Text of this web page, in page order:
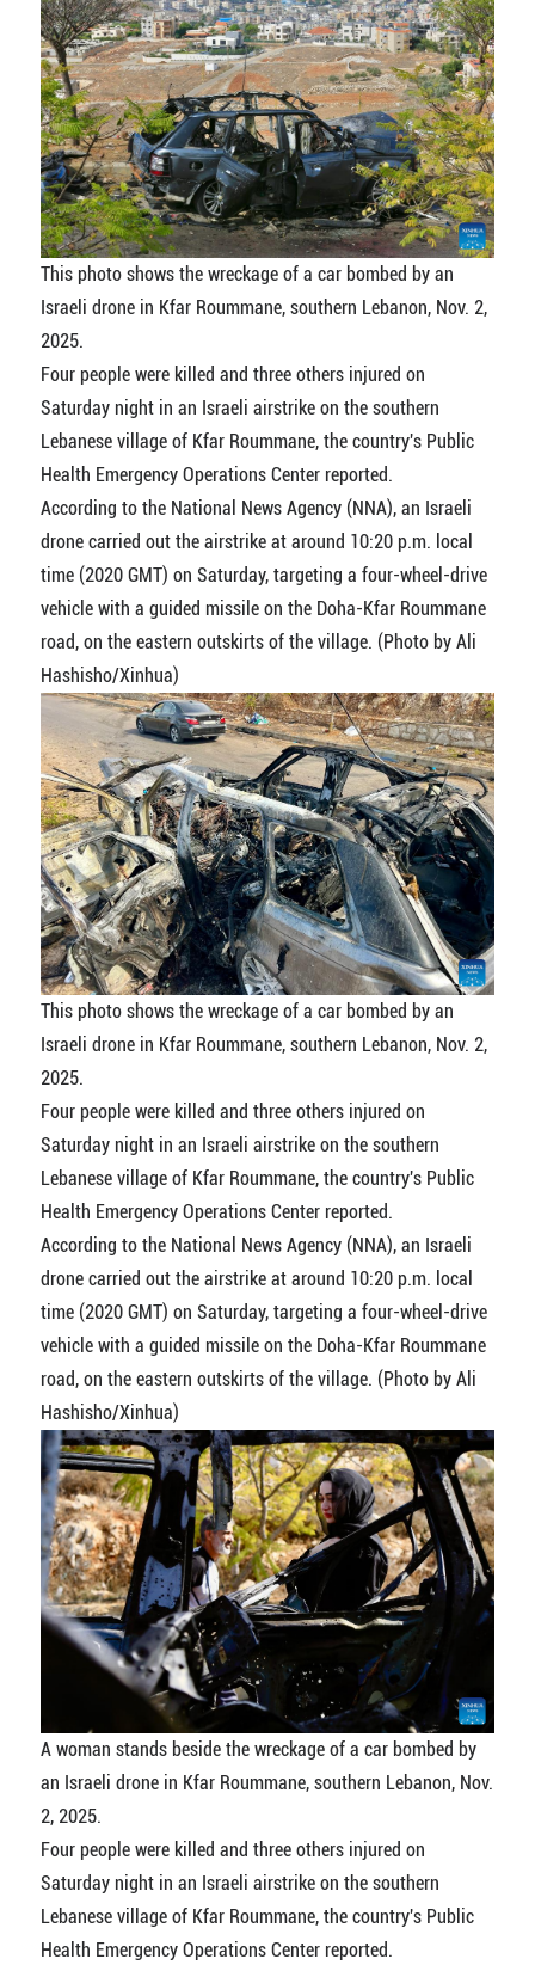
This photo shows the wreckage of a car bombed by an
Israeli drone in Kfar Roummane, southern Lebanon, Nov. 2,
2025.
Four people were killed and three others injured on
Saturday night in an Israeli airstrike on the southern
Lebanese village of Kfar Roummane, the country's Public
Health Emergency Operations Center reported.
According to the National News Agency (NNA), an Israeli
drone carried out the airstrike at around 10:20 p.m. local
time (2020 GMT) on Saturday, targeting a four-wheel-drive
vehicle with a guided missile on the Doha-Kfar Roummane
road, on the eastern outskirts of the village. (Photo by Ali
Hashisho/Xinhua)
This photo shows the wreckage of a car bombed by an
Israeli drone in Kfar Roummane, southern Lebanon, Nov. 2,
2025.
Four people were killed and three others injured on
Saturday night in an Israeli airstrike on the southern
Lebanese village of Kfar Roummane, the country's Public
Health Emergency Operations Center reported.
According to the National News Agency (NNA), an Israeli
drone carried out the airstrike at around 10:20 p.m. local
time (2020 GMT) on Saturday, targeting a four-wheel-drive
vehicle with a guided missile on the Doha-Kfar Roummane
road, on the eastern outskirts of the village. (Photo by Ali
Hashisho/Xinhua)
A woman stands beside the wreckage of a car bombed by
an Israeli drone in Kfar Roummane, southern Lebanon, Nov.
2, 2025.
Four people were killed and three others injured on
Saturday night in an Israeli airstrike on the southern
Lebanese village of Kfar Roummane, the country's Public
Health Emergency Operations Center reported.